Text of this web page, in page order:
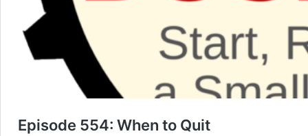
Episode 554: When to Quit